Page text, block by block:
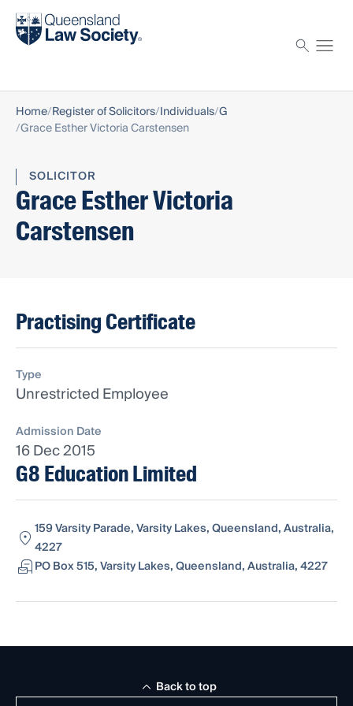
Find a solicitor
Home Register of Solicitors Individuals G
Grace Esther Victoria Carstensen
SOLICITOR
Grace Esther Victoria
Carstensen
Practising Certificate
Type
Unrestricted Employee
Admission Date
16 Dec 2015
G8 Education Limited
159 Varsity Parade, Varsity Lakes, Queensland, Australia,
4227
PO Box 515, Varsity Lakes, Queensland, Australia, 4227
Back to top